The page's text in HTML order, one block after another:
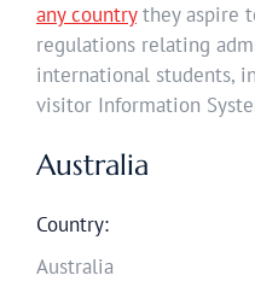
any countrythey aspire
regulations relating
international students,
visitor Information
Australia
Country:
Australia